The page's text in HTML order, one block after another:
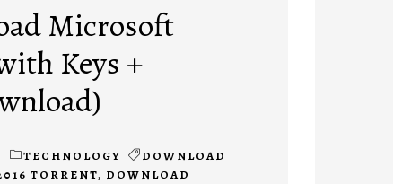
Microsoft
Keys +
TECHNOLOGY
DOWNLOAD
TORRENT, DOWNLOAD